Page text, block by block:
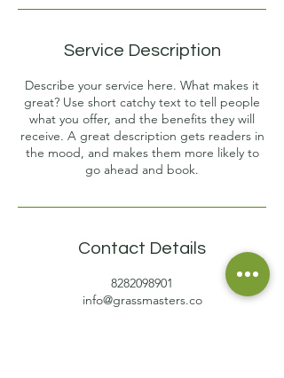
Service Description
Describe your service here. What makes it
great? Use short catchy text to tell people
what you offer, and the benefits they will
receive. A great description gets readers in
the mood, and makes them more likely to
go ahead and book.
Contact Details
8282098901
info@grassmasters.co